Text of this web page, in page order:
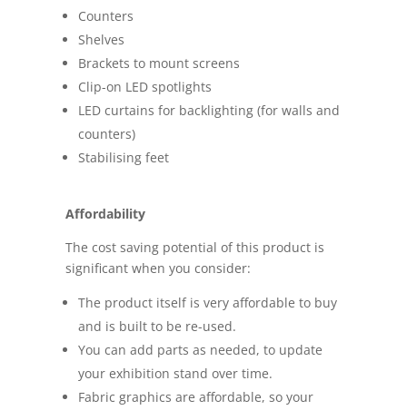
Counters
Shelves
Brackets to mount screens
Clip-on LED spotlights
LED curtains for backlighting (for walls and
counters)
Stabilising feet
Affordability
The cost saving potential of this product is
significant when you consider:
The product itself is very affordable to buy
and is built to be re-used.
You can add parts as needed, to update
your exhibition stand over time.
Fabric graphics are affordable, so your